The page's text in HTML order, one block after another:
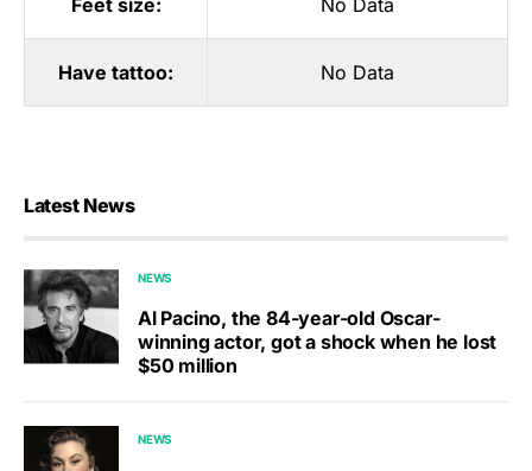
Have tattoo: No Data
Latest News
NEWS
Al Pacino, the 84-year-old Oscar-
winning actor, got a shock when he lost
$50 million
NEWS